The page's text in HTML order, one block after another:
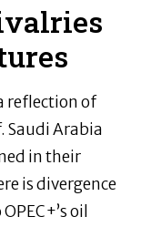
reflection of
Saudi Arabia
in their
is divergence
oil